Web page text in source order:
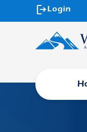
logoutLogin